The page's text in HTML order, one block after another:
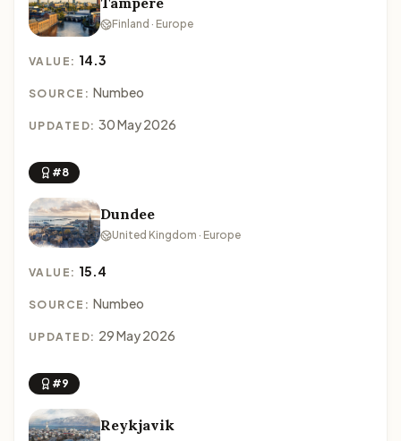
Finland · Europe
VALUE: 14.3
SOURCE: Numbeo
UPDATED: 30 May 2026
#8
Dundee
United Kingdom · Europe
VALUE: 15.4
SOURCE: Numbeo
UPDATED: 29 May 2026
#9
Reykjavik